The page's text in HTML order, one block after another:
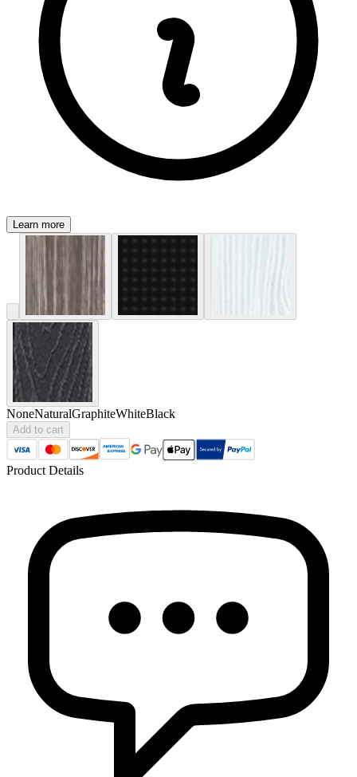
Learn more
NoneNaturalGraphiteWhiteBlack
Add to cart
Product Details